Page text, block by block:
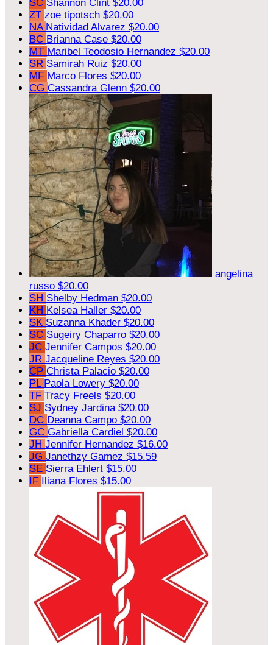
SC Shannon Clint $20.00
ZT zoe tipotsch $20.00
NA Natividad Alvarez $20.00
BC Brianna Case $20.00
MT Maribel Teodosio Hernandez $20.00
SR Samirah Ruiz $20.00
MF Marco Flores $20.00
CG Cassandra Glenn $20.00
angelina
russo $20.00
SH Shelby Hedman $20.00
KH Kelsea Haller $20.00
SK Suzanna Khader $20.00
SC Sugeiry Chaparro $20.00
JC Jennifer Campos $20.00
JR Jacqueline Reyes $20.00
CP Christa Palacio $20.00
PL Paola Lowery $20.00
TF Tracy Freels $20.00
SJ Sydney Jardina $20.00
DC Deanna Campo $20.00
GC Gabriella Cardiel $20.00
JH Jennifer Hernandez $16.00
JG Janethzy Gamez $15.59
SE Sierra Ehlert $15.00
IF Iliana Flores $15.00